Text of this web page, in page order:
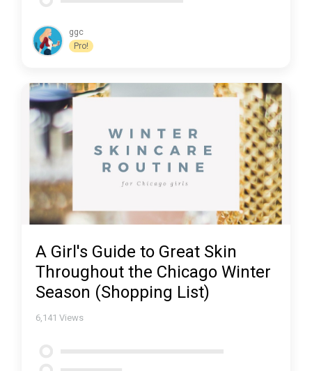
ggc
Pro!
A Girl's Guide to Great Skin
Throughout the Chicago Winter
Season (Shopping List)
6,141 Views